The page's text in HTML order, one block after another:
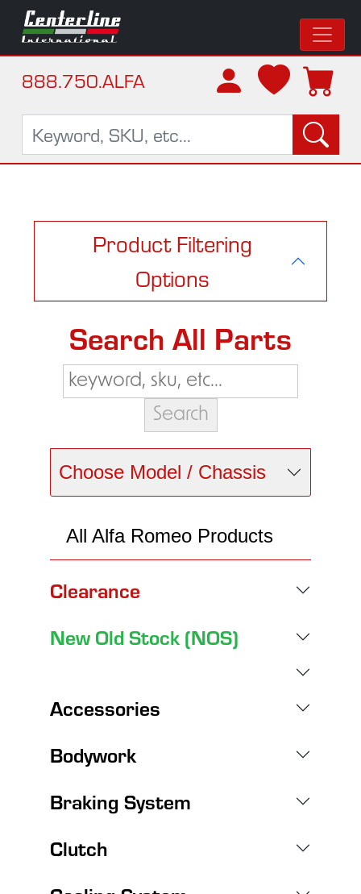
888.750.ALFA
Product Filtering
Options
Search All Parts
Choose Model / Chassis
All Alfa Romeo Products
Clearance
New Old Stock (NOS)
Accessories
Bodywork
Braking System
Clutch